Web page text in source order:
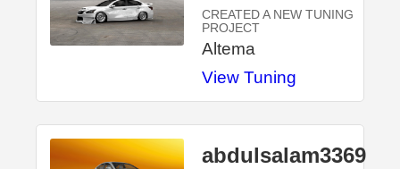
CREATED A NEW TUNING
PROJECT
Altema
View Tuning
abdulsalam3369